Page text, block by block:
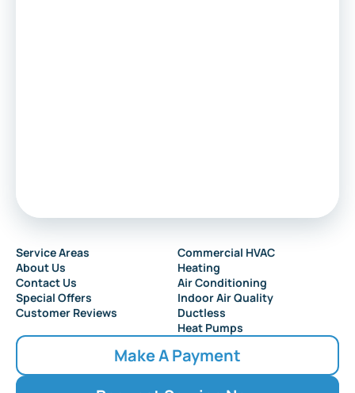
Service Areas
About Us
Contact Us
Special Offers
Customer Reviews
Commercial HVAC
Heating
Air Conditioning
Indoor Air Quality
Ductless
Heat Pumps
Make A Payment